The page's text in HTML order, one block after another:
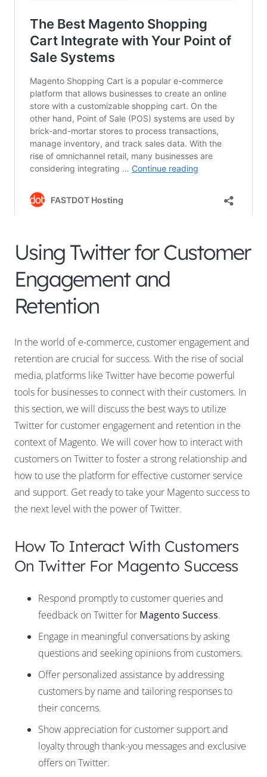
Using Twitter for Customer
Engagement and
Retention
In the world of e-commerce, customer engagement and
retention are crucial for success. With the rise of social
media, platforms like Twitter have become powerful
tools for businesses to connect with their customers. In
this section, we will discuss the best ways to utilize
Twitter for customer engagement and retention in the
context of Magento. We will cover how to interact with
customers on Twitter to foster a strong relationship and
how to use the platform for effective customer service
and support. Get ready to take your Magento success to
the next level with the power of Twitter.
How To Interact With Customers
On Twitter For Magento Success
Respond promptly to customer queries and
feedback on Twitter for Magento Success.
Engage in meaningful conversations by asking
questions and seeking opinions from customers.
Offer personalized assistance by addressing
customers by name and tailoring responses to
their concerns.
Show appreciation for customer support and
loyalty through thank-you messages and exclusive
offers on Twitter.